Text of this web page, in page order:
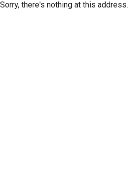
Sorry, there's nothing at this address.